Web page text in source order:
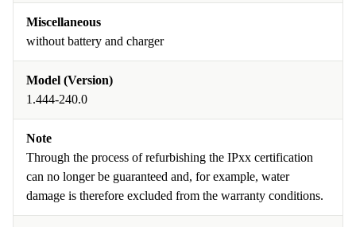
Miscellaneous
without battery and charger
Model (Version)
1.444-240.0
Note
Through the process of refurbishing the IPxx certification
can no longer be guaranteed and, for example, water
damage is therefore excluded from the warranty conditions.